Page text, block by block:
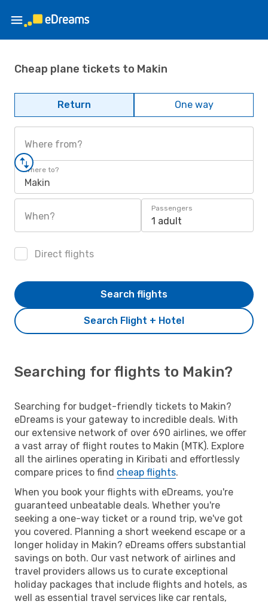
Cheap plane tickets to Makin
Return One way
Where from?
Where to?
Makin
When?
Passengers
1 adult
Direct flights
Search Flight + Hotel
Search flights
Searching for flights to Makin?
Searching for budget-friendly tickets to Makin?
eDreams is your gateway to incredible deals. With
our extensive network of over 690 airlines, we offer
a vast array of flight routes to Makin (MTK). Explore
all the airlines operating in Kiribati and effortlessly
compare prices to find cheap flights.
When you book your flights with eDreams, you're
guaranteed unbeatable deals. Whether you're
seeking a one-way ticket or a round trip, we've got
you covered. Planning a short weekend escape or a
longer holiday in Makin? eDreams offers substantial
savings on both. Our vast network of airlines and
travel providers allows us to curate exceptional
holiday packages that include flights and hotels, as
well as essential travel services like car rentals,